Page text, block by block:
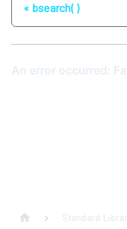
bsearch( )
Standard